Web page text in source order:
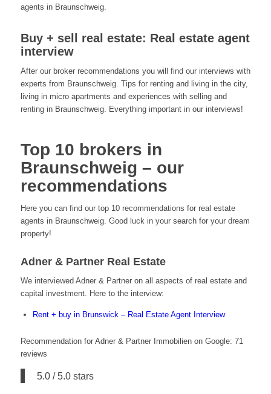
agents in Braunschweig.
Buy + sell real estate: Real estate agent
interview
After our broker recommendations you will find our interviews with
experts from Braunschweig. Tips for renting and living in the city,
living in micro apartments and experiences with selling and
renting in Braunschweig. Everything important in our interviews!
Top 10 brokers in
Braunschweig – our
recommendations
Here you can find our top 10 recommendations for real estate
agents in Braunschweig. Good luck in your search for your dream
property!
Adner & Partner Real Estate
We interviewed Adner & Partner on all aspects of real estate and
capital investment. Here to the interview:
Rent + buy in Brunswick – Real Estate Agent Interview
Recommendation for Adner & Partner Immobilien on Google: 71
reviews
5.0 / 5.0 stars